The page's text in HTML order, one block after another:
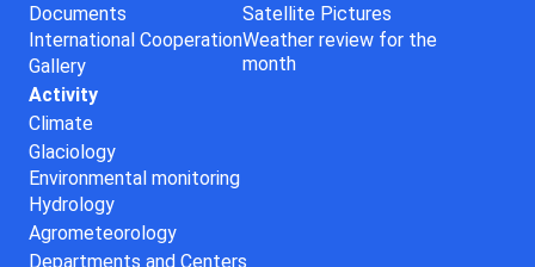
Documents
International Cooperation
Gallery
Satellite Pictures
Weather review for the
month
Activity
Climate
Glaciology
Environmental monitoring
Hydrology
Agrometeorology
Departments and Centers